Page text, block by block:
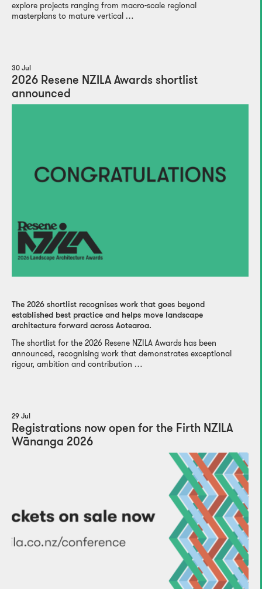
explore projects ranging from macro-scale regional
masterplans to mature vertical …
30 Jul
2026 Resene NZILA Awards shortlist
announced
The 2026 shortlist recognises work that goes beyond
established best practice and helps move landscape
architecture forward across Aotearoa.
The shortlist for the 2026 Resene NZILA Awards has been
announced, recognising work that demonstrates exceptional
rigour, ambition and contribution …
29 Jul
Registrations now open for the Firth NZILA
Wānanga 2026